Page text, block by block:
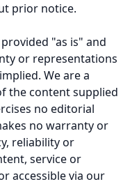
prior notice.
"as is" and
or representations
We are a
the content supplied
no editorial
no warranty or
reliability or
service or
accessible via our